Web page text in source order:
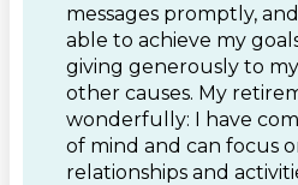
messages promptly,
able to achieve my
giving generously to
other causes. My
wonderfully: I have
of mind and can focus
relationships and